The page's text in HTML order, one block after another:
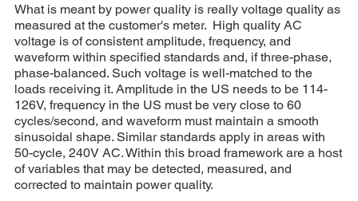
What is meant by power quality is really voltage quality as
measured at the customer's meter. High quality AC
voltage is of consistent amplitude, frequency, and
waveform within specified standards and, if three-phase,
phase-balanced. Such voltage is well-matched to the
loads receiving it. Amplitude in the US needs to be 114-
126V, frequency in the US must be very close to 60
cycles/second, and waveform must maintain a smooth
sinusoidal shape. Similar standards apply in areas with
50-cycle, 240V AC. Within this broad framework are a host
of variables that may be detected, measured, and
corrected to maintain power quality.